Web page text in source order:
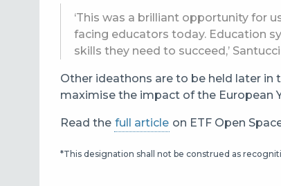
‘This was a brilliant opportunity for
facing educators today. Education
skills they need to succeed,’
Other ideathons are to be held later in
maximise the impact of the European
Read the full article on ETF Open
*This designation shall not be construed as